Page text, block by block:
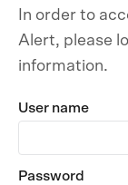
In order to
Alert, please
information.
User name
Password